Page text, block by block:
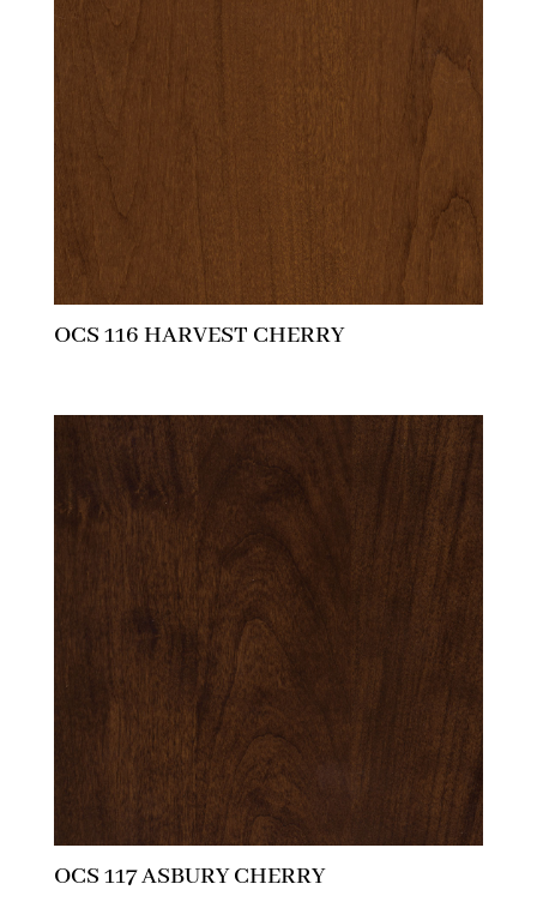
OCS 116 HARVEST CHERRY
OCS 117 ASBURY CHERRY